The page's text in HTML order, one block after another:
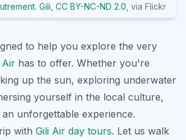
Gili CC BY-NC-ND 2.0 , via Flickr
to help you explore the very
Air has to offer. Whether you're
up the sun, exploring underwater
yourself in the local culture,
an unforgettable experience.
with Gili Air day tours. Let us walk